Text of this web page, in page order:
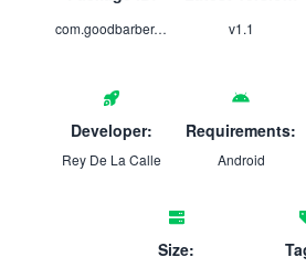
com.goodbarber.reydelacalle v1.1
Developer:
Rey De La Calle
Requirements:
Android
Size: